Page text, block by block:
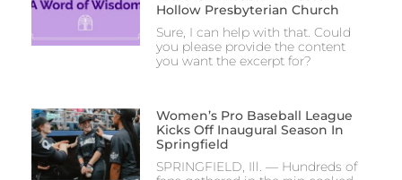
Hollow Presbyterian Church
Sure, I can help with that. Could
you please provide the content
you want the excerpt for?
Women’s Pro Baseball League
Kicks Off Inaugural Season In
Springfield
SPRINGFIELD, Ill. — Hundreds of